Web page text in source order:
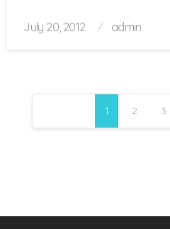
Posted
July 20, 2012 admin
1 2 3